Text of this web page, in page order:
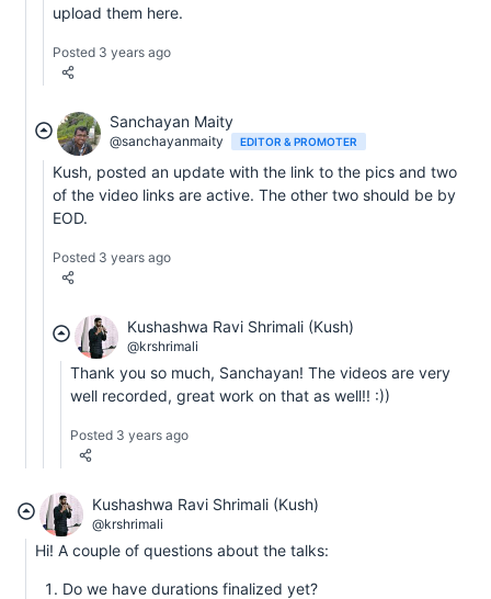
upload them here.
Posted 3 years ago
Sanchayan Maity
@sanchayanmaity EDITOR & PROMOTER
Kush, posted an update with the link to the pics and two
of the video links are active. The other two should be by
EOD.
Posted 3 years ago
Kushashwa Ravi Shrimali (Kush)
@krshrimali
Thank you so much, Sanchayan! The videos are very
well recorded, great work on that as well!! :))
Posted 3 years ago
Kushashwa Ravi Shrimali (Kush)
@krshrimali
Hi! A couple of questions about the talks:
Do we have durations finalized yet?